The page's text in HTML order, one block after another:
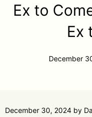
Ex to
Ex
December
December 30, 2024 by